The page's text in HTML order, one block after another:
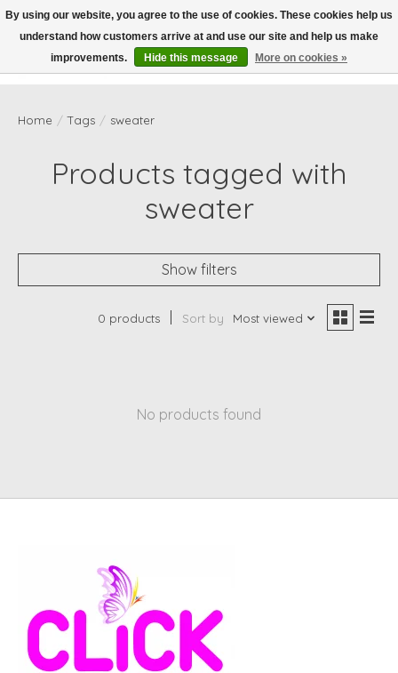
Wish List
Cart
Home / Tags / sweater
Products tagged with
sweater
Show filters
0 products Sort by Most viewed
No products found
By using our website, you agree to the use of cookies. These cookies help us
understand how customers arrive at and use our site and help us make
improvements.
Hide this message More on cookies »